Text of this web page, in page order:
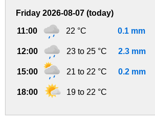
Friday 2026-08-07 (today)
11:00 22 °C 0.1 mm
12:00 23 to 25 °C 2.3 mm
15:00 21 to 22 °C 0.2 mm
18:00 19 to 22 °C